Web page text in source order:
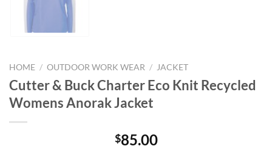
HOME / OUTDOOR WORK WEAR / JACKET
Cutter & Buck Charter Eco Knit Recycled
Womens Anorak Jacket
$85.00